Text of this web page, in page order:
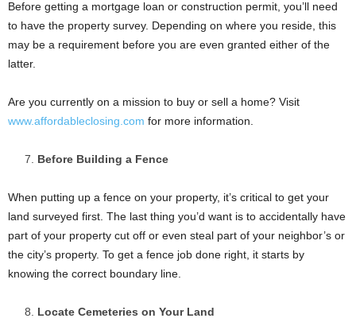
Before getting a mortgage loan or construction permit, you’ll need
to have the property survey. Depending on where you reside, this
may be a requirement before you are even granted either of the
latter.
Are you currently on a mission to buy or sell a home? Visit
www.affordableclosing.com for more information.
Before Building a Fence
When putting up a fence on your property, it’s critical to get your
land surveyed first. The last thing you’d want is to accidentally have
part of your property cut off or even steal part of your neighbor’s or
the city’s property. To get a fence job done right, it starts by
knowing the correct boundary line.
Locate Cemeteries on Your Land